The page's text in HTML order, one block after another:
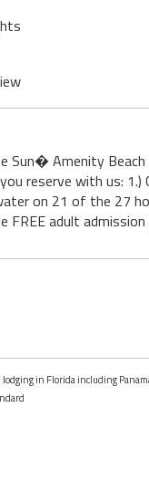
Amenity
reserve with us:
on 21 of the 27
adult admission
in Florida including